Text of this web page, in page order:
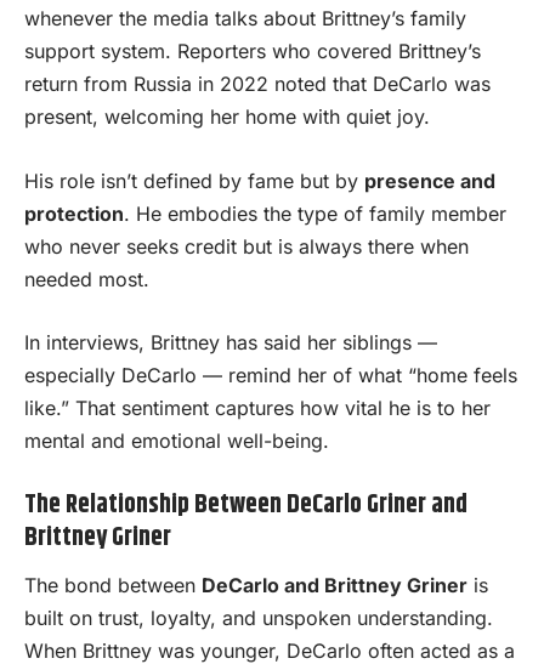
whenever the media talks about Brittney’s family
support system. Reporters who covered Brittney’s
return from Russia in 2022 noted that DeCarlo was
present, welcoming her home with quiet joy.
His role isn’t defined by fame but by presence and
protection. He embodies the type of family member
who never seeks credit but is always there when
needed most.
In interviews, Brittney has said her siblings —
especially DeCarlo — remind her of what “home feels
like.” That sentiment captures how vital he is to her
mental and emotional well-being.
The Relationship Between DeCarlo Griner and
Brittney Griner
The bond between DeCarlo and Brittney Griner is
built on trust, loyalty, and unspoken understanding.
When Brittney was younger, DeCarlo often acted as a